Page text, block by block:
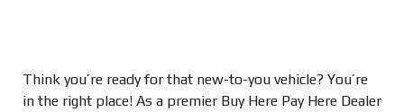
Think you’re ready for that new-to-you vehicle? You’re
in the right place! As a premier Buy Here Pay Here Dealer